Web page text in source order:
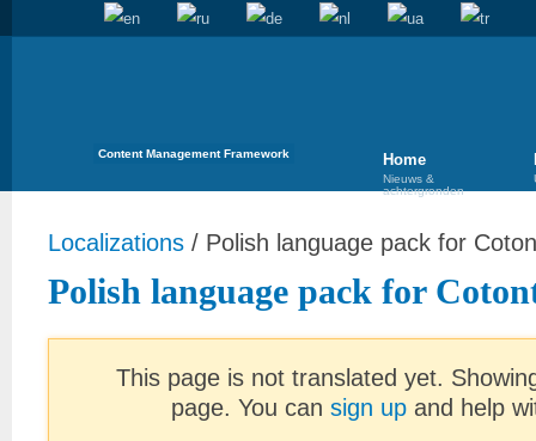
Content Management Framework Home
Nieuws &
achtergronden
Localizations / Polish language pack for
Polish language pack for
This page is not translated yet.
page. You can sign up and help